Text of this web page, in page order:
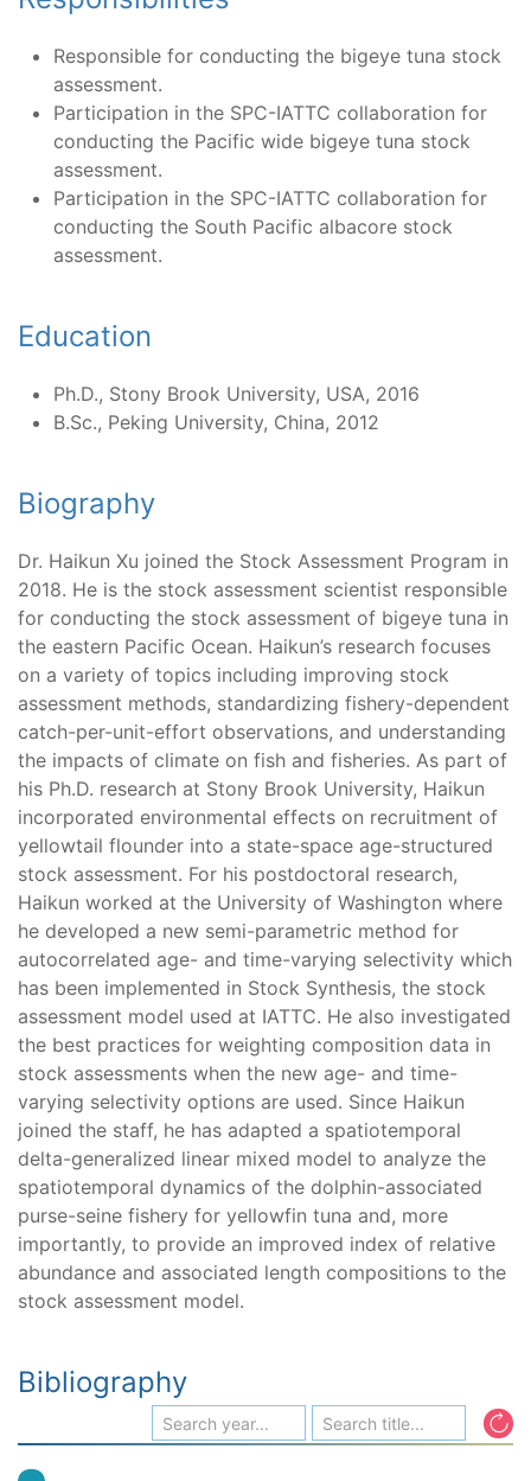
Responsible for conducting the bigeye tuna stock
assessment.
Participation in the SPC-IATTC collaboration for
conducting the Pacific wide bigeye tuna stock
assessment.
Participation in the SPC-IATTC collaboration for
conducting the South Pacific albacore stock
assessment.
Education
Ph.D., Stony Brook University, USA, 2016
B.Sc., Peking University, China, 2012
Biography
Dr. Haikun Xu joined the Stock Assessment Program in
2018. He is the stock assessment scientist responsible
for conducting the stock assessment of bigeye tuna in
the eastern Pacific Ocean. Haikun’s research focuses
on a variety of topics including improving stock
assessment methods, standardizing fishery-dependent
catch-per-unit-effort observations, and understanding
the impacts of climate on fish and fisheries. As part of
his Ph.D. research at Stony Brook University, Haikun
incorporated environmental effects on recruitment of
yellowtail flounder into a state-space age-structured
stock assessment. For his postdoctoral research,
Haikun worked at the University of Washington where
he developed a new semi-parametric method for
autocorrelated age- and time-varying selectivity which
has been implemented in Stock Synthesis, the stock
assessment model used at IATTC. He also investigated
the best practices for weighting composition data in
stock assessments when the new age- and time-
varying selectivity options are used. Since Haikun
joined the staff, he has adapted a spatiotemporal
delta-generalized linear mixed model to analyze the
spatiotemporal dynamics of the dolphin-associated
purse-seine fishery for yellowfin tuna and, more
importantly, to provide an improved index of relative
abundance and associated length compositions to the
stock assessment model.
Bibliography